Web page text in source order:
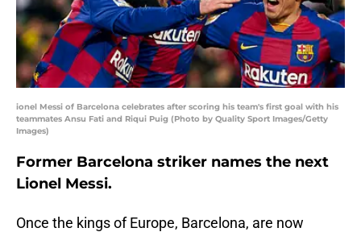
ionel Messi of Barcelona celebrates after scoring his team's first goal with his
teammates Ansu Fati and Riqui Puig (Photo by Quality Sport Images/Getty
Images)
Former Barcelona striker names the next
Lionel Messi.
Once the kings of Europe, Barcelona, are now